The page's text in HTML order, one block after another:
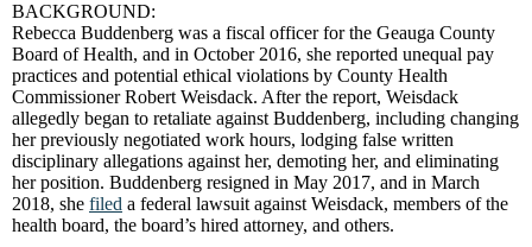
BACKGROUND:
Rebecca Buddenberg was a fiscal officer for the Geauga County
Board of Health, and in October 2016, she reported unequal pay
practices and potential ethical violations by County Health
Commissioner Robert Weisdack. After the report, Weisdack
allegedly began to retaliate against Buddenberg, including changing
her previously negotiated work hours, lodging false written
disciplinary allegations against her, demoting her, and eliminating
her position. Buddenberg resigned in May 2017, and in March
2018, she filed a federal lawsuit against Weisdack, members of the
health board, the board’s hired attorney, and others.